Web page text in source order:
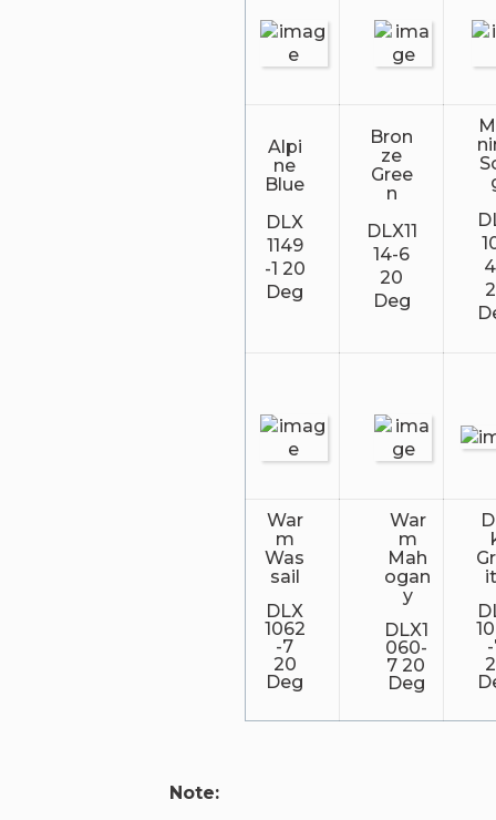
Alpi
ne
Blue
DLX
1149
-1 20
Deg
Bron
ze
Gree
n
DLX11
14-6
20
Deg
War
m
Was
sail
DLX
1062
-7
20
Deg
War
m
Mah
ogan
y
DLX1
060-
7 20
Deg
Note: